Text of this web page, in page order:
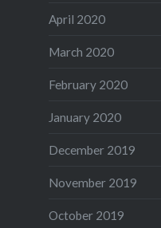
April 2020
March 2020
February 2020
January 2020
December 2019
November 2019
October 2019